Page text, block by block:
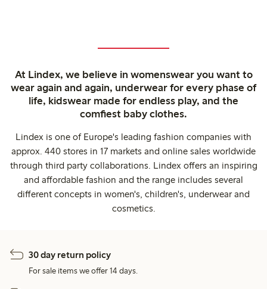
At Lindex, we believe in womenswear you want to
wear again and again, underwear for every phase of
life, kidswear made for endless play, and the
comfiest baby clothes.
Lindex is one of Europe's leading fashion companies with
approx. 440 stores in 17 markets and online sales worldwide
through third party collaborations. Lindex offers an inspiring
and affordable fashion and the range includes several
different concepts in women's, children's, underwear and
cosmetics.
30 day return policy
For sale items we offer 14 days.